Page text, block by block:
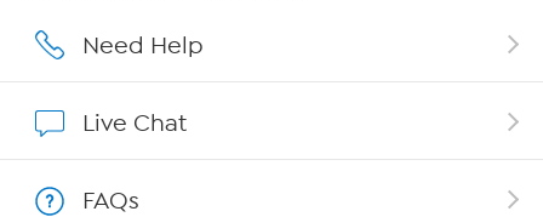
Careers
Show Hosts
Need Help
Live Chat
FAQs